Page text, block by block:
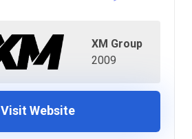
XM Group
2009
Visit Website